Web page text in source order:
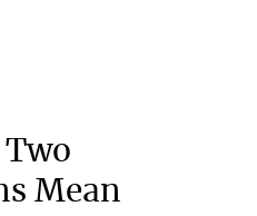
Mean